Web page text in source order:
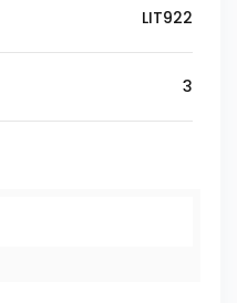
LIT922
3